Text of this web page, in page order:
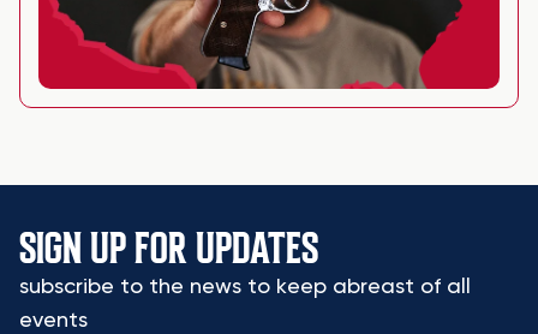
SIGN UP FOR UPDATES
subscribe to the news to keep abreast of all
events